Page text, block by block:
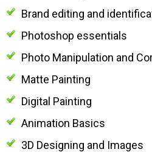
Brand editing and
Photoshop essentials
Photo Manipulation and
Matte Painting
Digital Painting
Animation Basics
3D Designing and Images